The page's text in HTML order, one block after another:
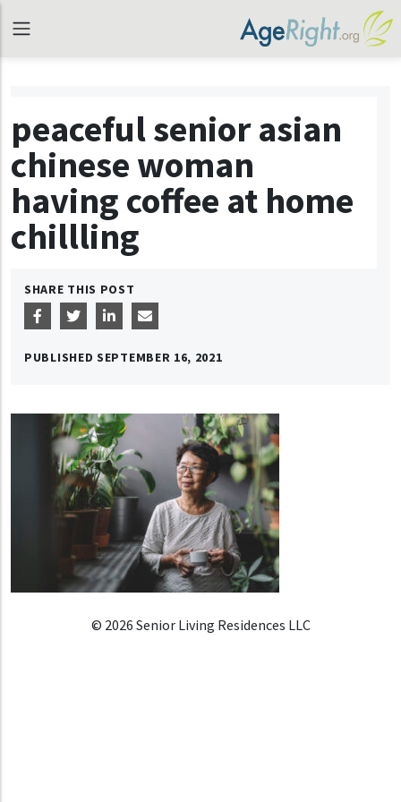
peaceful senior asian
chinese woman
having coffee at home
chillling
SHARE THIS POST
PUBLISHED SEPTEMBER 16, 2021
© 2026 Senior Living Residences LLC